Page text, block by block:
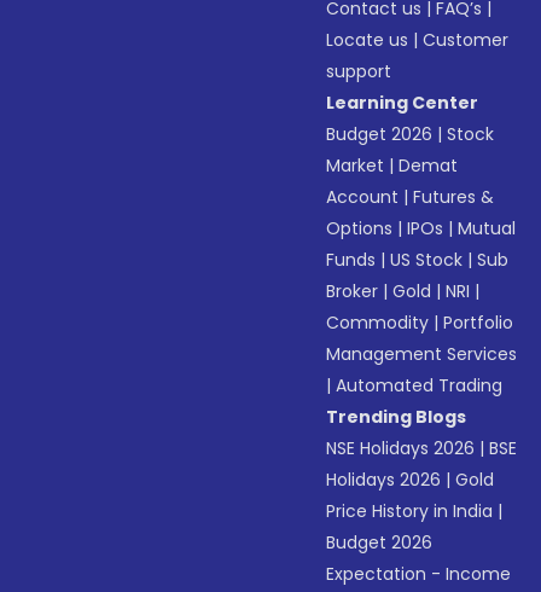
Contact us |FAQ’s |
Locate us |Customer
support
Learning Center
Budget 2026 |Stock
Market |Demat
Account |Futures &
Options |IPOs |Mutual
Funds |US Stock |Sub
Broker |Gold |NRI |
Commodity |Portfolio
Management Services
|Automated Trading
Trending Blogs
NSE Holidays 2026 |BSE
Holidays 2026 |Gold
Price History in India |
Budget 2026
Expectation - Income